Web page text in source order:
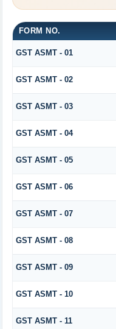
FORM NO.
GST ASMT - 01
GST ASMT - 02
GST ASMT - 03
GST ASMT - 04
GST ASMT - 05
GST ASMT - 06
GST ASMT - 07
GST ASMT - 08
GST ASMT - 09
GST ASMT - 10
GST ASMT - 11